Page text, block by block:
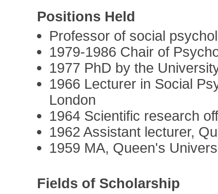
Positions Held
Professor of social
1979-1986 Chair of
1977 PhD by the
1966 Lecturer in Social
London
1964 Scientific research
1962 Assistant lecturer,
1959 MA, Queen's
Fields of Scholarship